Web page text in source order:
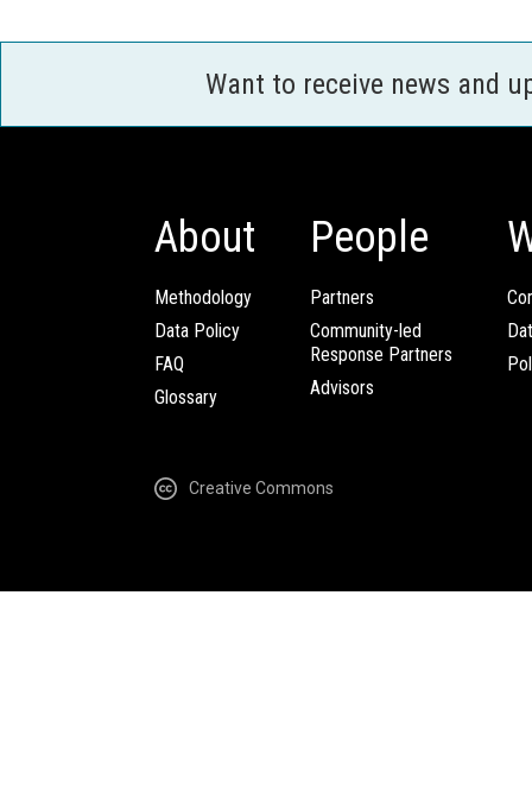
Want to receive news and
About
Methodology
Data Policy
FAQ
Glossary
People
Partners
Community-led
Response Partners
Advisors
Creative Commons